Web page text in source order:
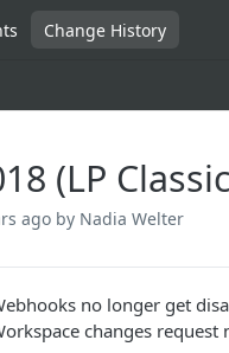
Change History
(LP
ago by Nadia Welter
no longer get
changes